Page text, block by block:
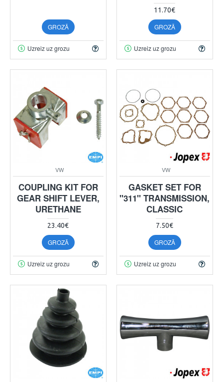
GROZĀ
Uzreiz uz grozu
11.70€
GROZĀ
Uzreiz uz grozu
VW
COUPLING KIT FOR
GEAR SHIFT LEVER,
URETHANE
23.40€
GROZĀ
Uzreiz uz grozu
VW
GASKET SET FOR
"311" TRANSMISSION,
CLASSIC
7.50€
GROZĀ
Uzreiz uz grozu